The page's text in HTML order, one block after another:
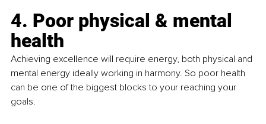
4. Poor physical & mental
health
Achieving excellence will require energy, both physical and
mental energy ideally working in harmony. So poor health
can be one of the biggest blocks to your reaching your
goals.